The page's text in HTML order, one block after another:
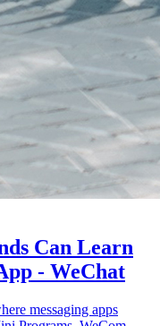
Can Learn
- WeChat
messaging apps